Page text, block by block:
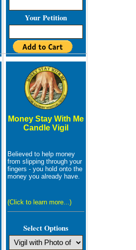
Your Petition
Money Stay With Me
Candle Vigil
Believed to help money
from slipping through your
fingers - you hold onto the
money you already have.
(Click to learn more...)
Select Options